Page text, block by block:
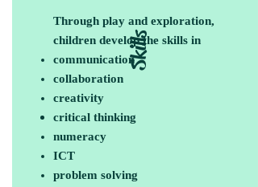
Skills
Through play and exploration,
children develop the skills in
communication
collaboration
creativity
critical thinking
numeracy
ICT
problem solving